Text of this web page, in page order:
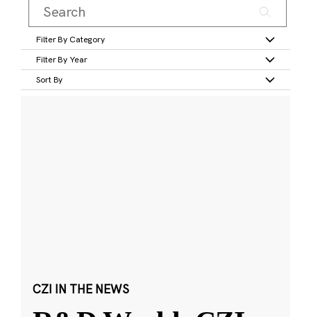
Filter By Category
Filter By Year
Sort By
CZI IN THE NEWS